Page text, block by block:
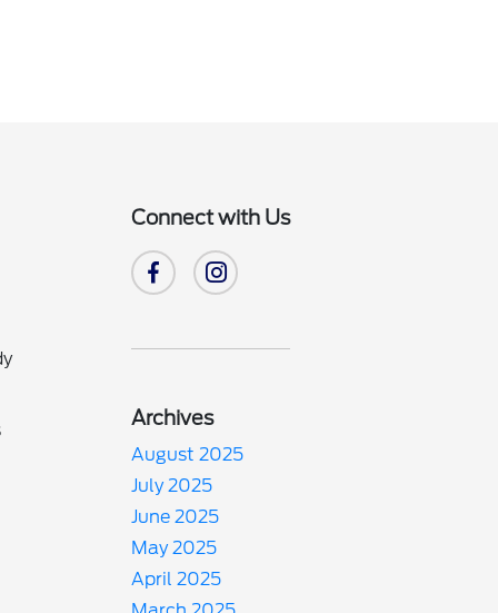
Connect with Us
Archives
August 2025
July 2025
June 2025
May 2025
April 2025